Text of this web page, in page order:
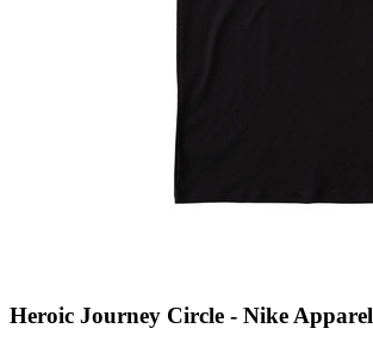
Heroic Journey Circle - Nike Apparel